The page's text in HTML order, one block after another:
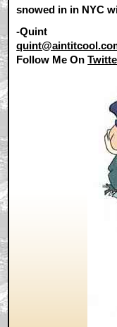
snowed in in NYC
-Quint
Follow Me On